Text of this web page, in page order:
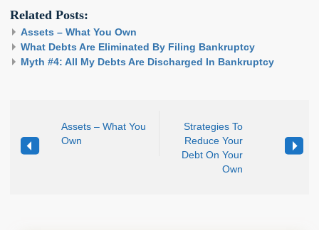
Related Posts:
Assets – What You Own
What Debts Are Eliminated By Filing Bankruptcy
Myth #4: All My Debts Are Discharged In Bankruptcy
Assets – What You
Own
Strategies To
Reduce Your
Debt On Your
Own